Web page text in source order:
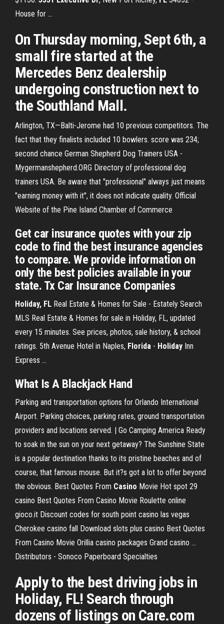
House for ...
On Thursday morning, Sept 6th, a
small fire started at the
Mercedes Benz dealership
undergoing construction next to
the Southland Mall.
Arlington, TX—Balti-Jerome had 10 previous competitors. The
fact that they finalists included 10 bowlers. score was 234;
second chance German Shepherd Dog Trainers USA -
Mygermanshepherd.ORG Directory of professional dog
trainers USA. Be aware that "professional" always just means
"earning money with it", it does not indicate quality. Official
Website of the Pine Island Chamber of Commerce
Get car insurance quotes with your zip
code to find the best insurance agencies
to compare. We provide information on
only the best policies available in your
state. Tx Car Insurance Companies
Holiday, FL Real Estate & Homes for Sale - Estately Search
MLS Real Estate & Homes for sale in Holiday, FL, updated
every 15 minutes. See prices, photos, sale history, & school
ratings. 5th Avenue Hotel in Naples, Florida - Holiday Inn
Express ...
What Is A Blackjack Hand
Parking and transportation options for Orlando International
Airport. Parking choices, parking rates, ground transportation
providers and locations served. | Go Camping America Ready
to soak in the sun on your next getaway? The Sunshine State
is a popular destination thanks to its pristine beaches and of
course, that famous mouse. But it?s got a lot to offer beyond
the obvious. Best Quotes From Casino Movie Hot spot 29
casino Best Quotes From Casino Movie Roulette online
gioco.it Discount codes for south point casino las vegas
Cherokee casino fall Download slots plus casino Best Quotes
From Casino Movie Orillia casino packages Grand casino …
Distributors - Sonoco Paperboard Specialties
Apply to the best driving jobs in
Holiday, FL! Search through
dozens of listings on Care.com